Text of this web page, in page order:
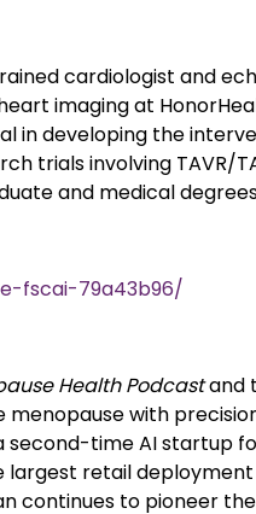
cardiologist and
imaging at
in developing the
trials involving TAVR/
and medical
fscai-79a43b96/
Health Podcastand
with
second-time AI startup
retail
continues to pioneer